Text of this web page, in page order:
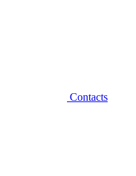
Contacts